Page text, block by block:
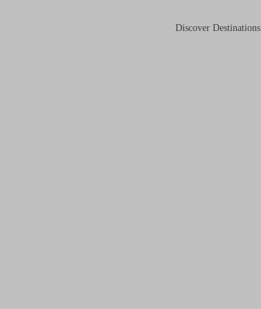
Discover Destinations